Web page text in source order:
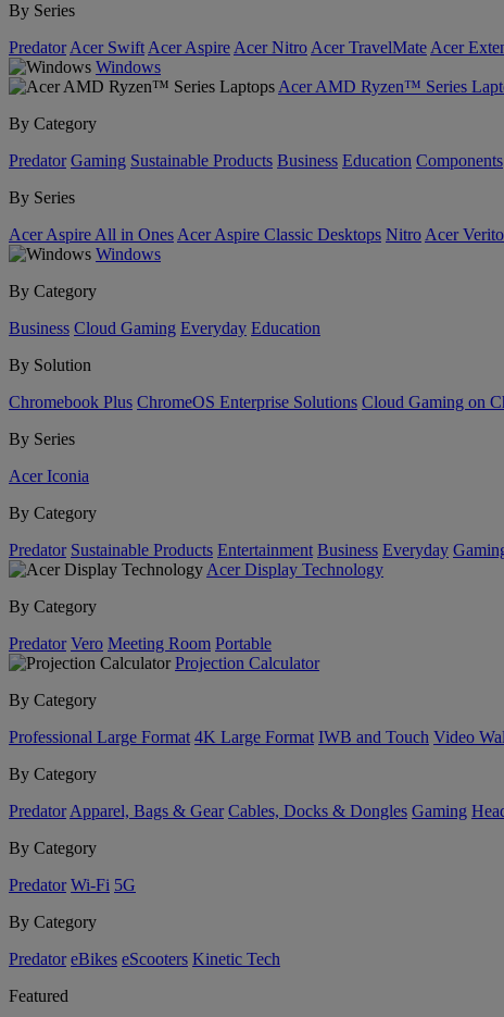
By Series
Predator Acer Swift Acer Aspire Acer Nitro Acer TravelMate Acer
Windows
Acer AMD Ryzen™ Series
By Category
Predator Gaming Sustainable Products Business Education Components
By Series
Acer Aspire All in Ones Acer Aspire Classic Desktops Nitro Acer
Windows
By Category
Business Cloud Gaming Everyday Education
By Solution
Chromebook Plus ChromeOS Enterprise Solutions Cloud Gaming on
By Series
Acer Iconia
By Category
Predator Sustainable Products Entertainment Business Everyday
Acer Display Technology
By Category
Predator Vero Meeting Room Portable
Projection Calculator
By Category
Professional Large Format 4K Large Format IWB and Touch Video
By Category
Predator Apparel, Bags & Gear Cables, Docks & Dongles Gaming
By Category
Predator Wi-Fi 5G
By Category
Predator eBikes eScooters Kinetic Tech
Featured